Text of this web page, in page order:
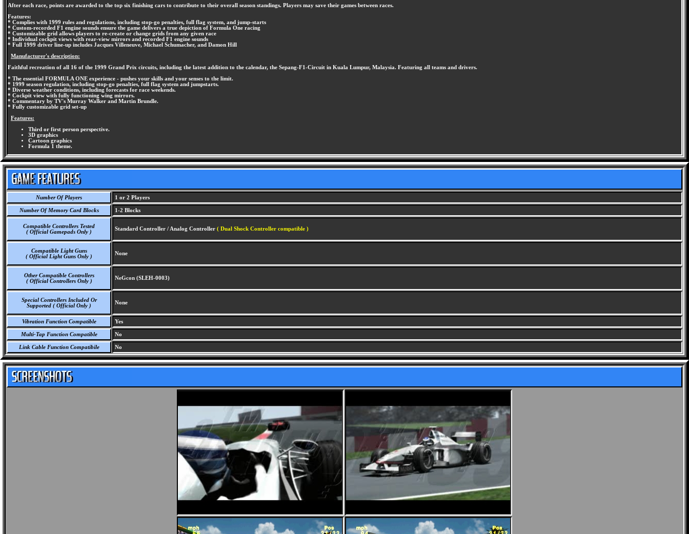
After each race, points are awarded to the top six finishing cars to contribute to their overall season standings. Players may save their games between races.
Features:
* Complies with 1999 rules and regulations, including stop-go penalties, full flag system, and jump-starts
* Custom-recorded F1 engine sounds ensure the game delivers a true depiction of Formula One racing
* Customizable grid allows players to re-create or change grids from any given race
* Individual cockpit views with rear-view mirrors and recorded F1 engine sounds
* Full 1999 driver line-up includes Jacques Villeneuve, Michael Schumacher, and Damon Hill
Manufacturer's description:
Faithful recreation of all 16 of the 1999 Grand Prix circuits, including the latest addition to the calendar, the Sepang-F1-Circuit in Kuala Lumpur, Malaysia. Featuring all teams and drivers.
* The essential FORMULA ONE experience - pushes your skills and your senses to the limit.
* 1999 season regulation, including stop-go penalties, full flag system and jumpstarts.
* Diverse weather conditions, including forecasts for race weekends.
* Cockpit view with fully functioning wing mirrors.
* Commentary by TV's Murray Walker and Martin Brundle.
* Fully customizable grid set-up
Features:
Third or first person perspective.
3D graphics
Cartoon graphics
Formula 1 theme.
Number Of Players 1 or 2 Players
Number Of Memory Card Blocks 1-2 Blocks
Compatible Controllers Tested
( Official Gamepads Only )
Standard Controller / Analog Controller ( Dual Shock Controller compatible )
Compatible Light Guns
( Official Light Guns Only )
None
Other Compatible Controllers
( Official Controllers Only )
NeGcon (SLEH-0003)
Special Controllers Included Or
Supported ( Official Only )
None
Vibration Function Compatible Yes
Multi-Tap Function Compatible No
Link Cable Function Compatibile No